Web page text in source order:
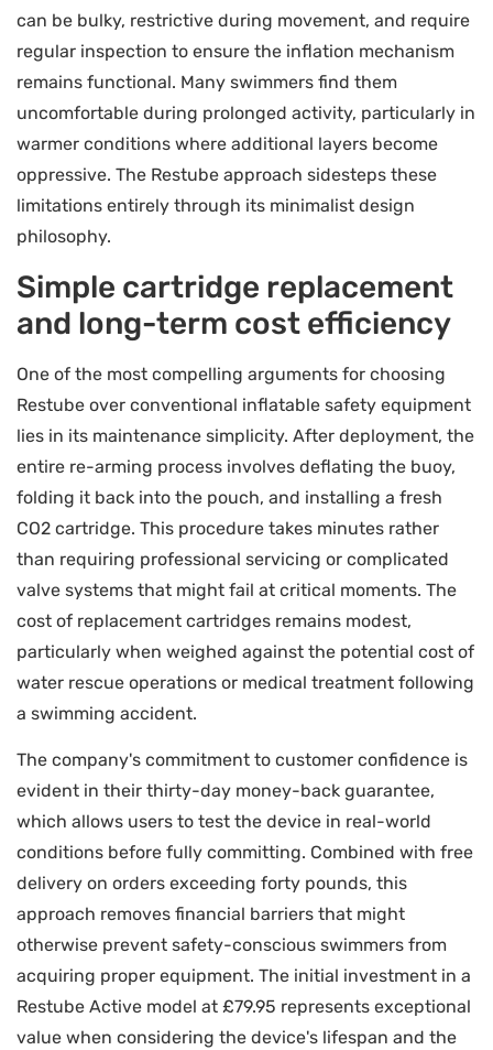
can be bulky, restrictive during movement, and require
regular inspection to ensure the inflation mechanism
remains functional. Many swimmers find them
uncomfortable during prolonged activity, particularly in
warmer conditions where additional layers become
oppressive. The Restube approach sidesteps these
limitations entirely through its minimalist design
philosophy.
Simple cartridge replacement
and long-term cost efficiency
One of the most compelling arguments for choosing
Restube over conventional inflatable safety equipment
lies in its maintenance simplicity. After deployment, the
entire re-arming process involves deflating the buoy,
folding it back into the pouch, and installing a fresh
CO2 cartridge. This procedure takes minutes rather
than requiring professional servicing or complicated
valve systems that might fail at critical moments. The
cost of replacement cartridges remains modest,
particularly when weighed against the potential cost of
water rescue operations or medical treatment following
a swimming accident.
The company's commitment to customer confidence is
evident in their thirty-day money-back guarantee,
which allows users to test the device in real-world
conditions before fully committing. Combined with free
delivery on orders exceeding forty pounds, this
approach removes financial barriers that might
otherwise prevent safety-conscious swimmers from
acquiring proper equipment. The initial investment in a
Restube Active model at £79.95 represents exceptional
value when considering the device's lifespan and the